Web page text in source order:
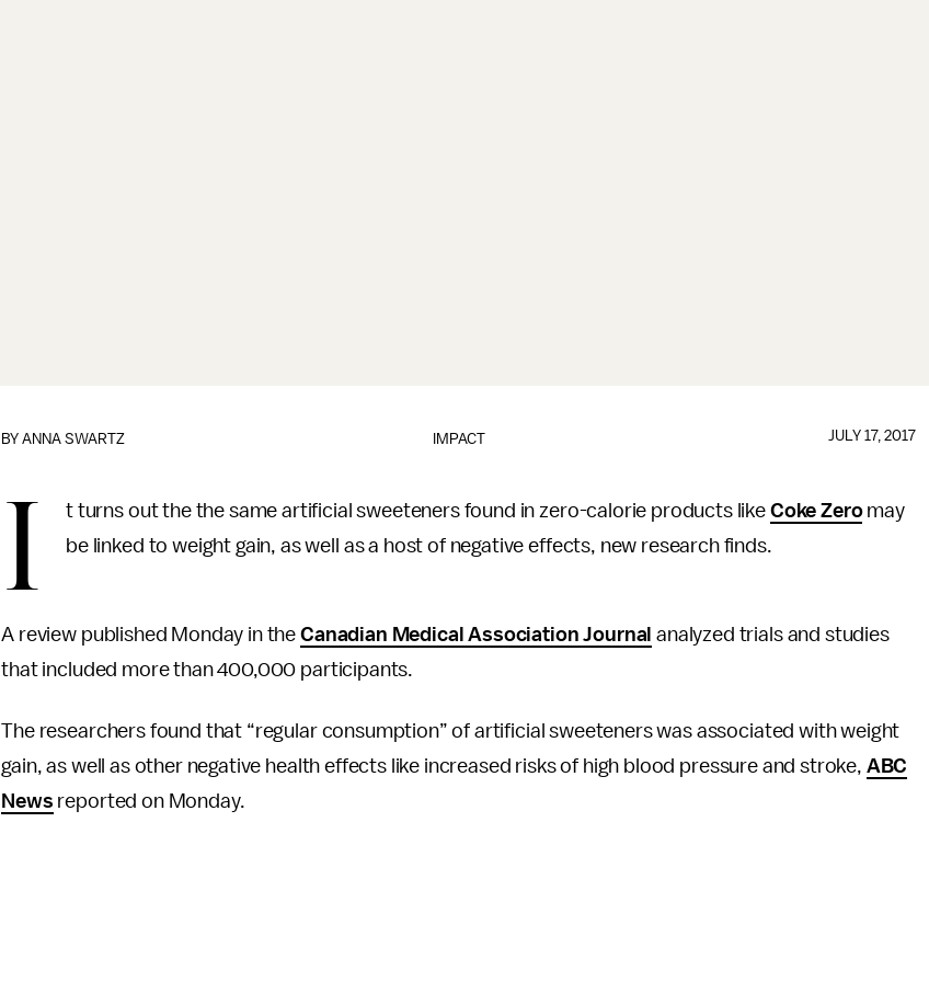
IMPACT
BYANNA SWARTZ JULY 17, 2017
I t turns out the the same artificial sweeteners found in zero-calorie products like Coke Zeromay
be linked to weight gain, as well as a host of negative effects, new research finds.
A review published Monday in the Canadian Medical Association Journal analyzed trials and studies
that included more than 400,000 participants.
The researchers found that “regular consumption” of artificial sweeteners was associated with weight
gain, as well as other negative health effects like increased risks of high blood pressure and stroke, ABC
News reported on Monday.